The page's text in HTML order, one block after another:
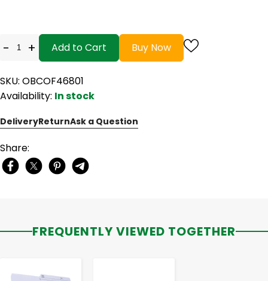
- + Add to Cart Buy Now
SKU: OBCOF46801
Availability: In stock
DeliveryReturnAsk a Question
Share:
FREQUENTLY VIEWED TOGETHER
- +